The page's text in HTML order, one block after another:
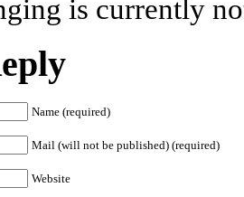
is currently
Name (required)
Mail (will not be published) (required)
Website